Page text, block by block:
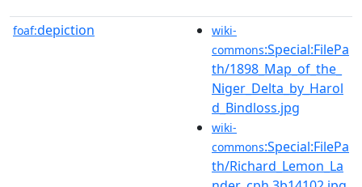
foaf:depiction
wiki-
commons:Special:FilePa
th/1898_Map_of_the_
Niger_Delta_by_Harol
d_Bindloss.jpg
wiki-
commons:Special:FilePa
th/Richard_Lemon_La